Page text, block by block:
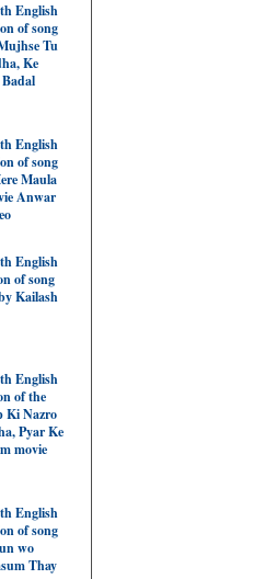
English
of song
Tu
Ke
English
of song
Maula
Anwar
English
of song
Kailash
English
of the
Ki Nazro
Pyar Ke
movie
English
of song
wo
Thay